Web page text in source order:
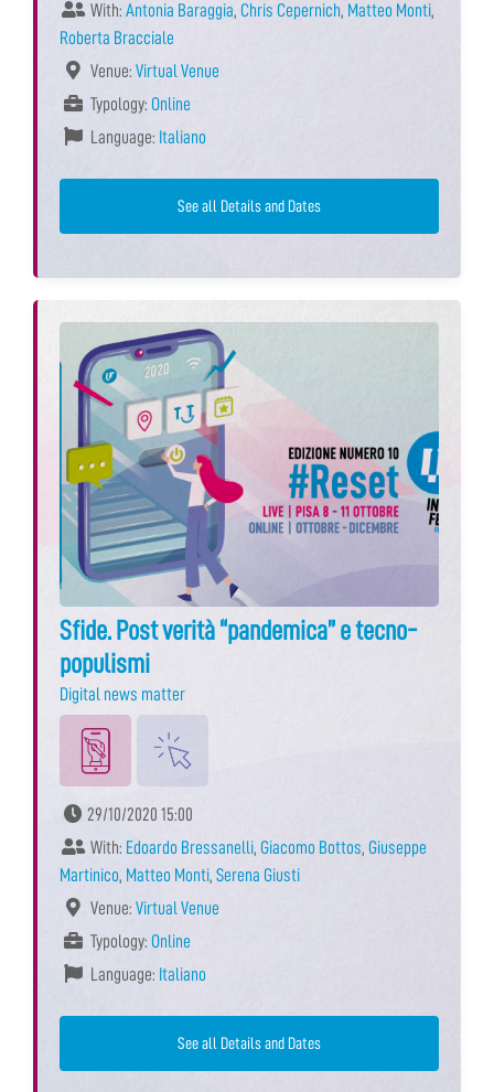
With: Antonia Baraggia, Chris Cepernich, Matteo Monti,
Roberta Bracciale
Venue: Virtual Venue
Typology: Online
Language: Italiano
See all Details and Dates
Sfide. Post verità “pandemica” e tecno-
populismi
Digital news matter
29/10/2020 15:00
With: Edoardo Bressanelli, Giacomo Bottos, Giuseppe
Martinico, Matteo Monti, Serena Giusti
Venue: Virtual Venue
Typology: Online
Language: Italiano
See all Details and Dates